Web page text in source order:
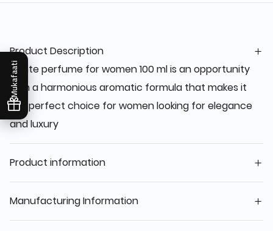
Mukafaati
Product Description
Dante perfume for women 100 ml is an opportunity
with a harmonious aromatic formula that makes it
the perfect choice for women looking for elegance
and luxury
Product information
Manufacturing Information